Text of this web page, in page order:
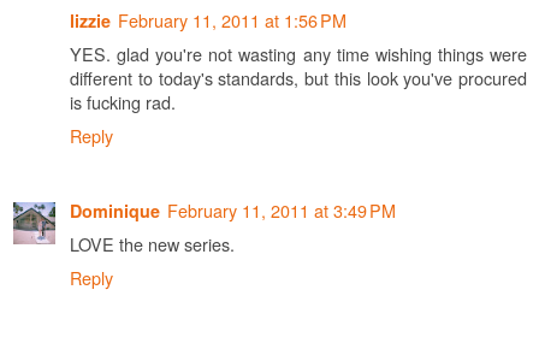
lizzie February 11, 2011 at 1:56 PM
YES. glad you're not wasting any time wishing things were
different to today's standards, but this look you've procured
is fucking rad.
Reply
Dominique February 11, 2011 at 3:49 PM
LOVE the new series.
Reply